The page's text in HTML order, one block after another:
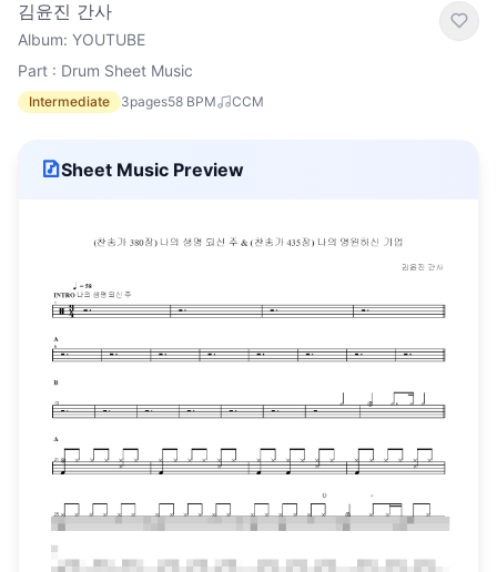
김윤진 간사
Album: YOUTUBE
Part : Drum Sheet Music
Intermediate 3pages58 BPM CCM
Sheet Music Preview